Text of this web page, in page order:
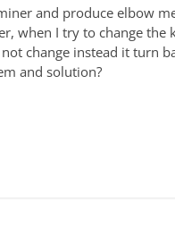
and produce elbow
when I try to change the
change instead it turn
and solution?